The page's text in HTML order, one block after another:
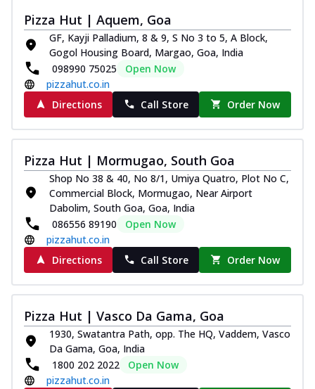
Pizza Hut | Aquem, Goa
GF, Kayji Palladium, 8 & 9, S No 3 to 5, A Block,
Gogol Housing Board, Margao, Goa, India
098990 75025
Open Now
pizzahut.co.in
Directions
Call Store Order Now
Pizza Hut | Mormugao, South Goa
Shop No 38 & 40, No 8/1, Umiya Quatro, Plot No C,
Commercial Block, Mormugao, Near Airport
Dabolim, South Goa, Goa, India
086556 89190
Open Now
pizzahut.co.in
Directions
Call Store Order Now
Pizza Hut | Vasco Da Gama, Goa
1930, Swatantra Path, opp. The HQ, Vaddem, Vasco
Da Gama, Goa, India
1800 202 2022
Open Now
pizzahut.co.in